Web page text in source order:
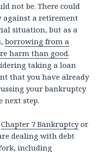
not be. There could
against a retirement
situation, but as a
borrowing from a
harm than good.
taking a loan
that you have already
your bankruptcy
next step.
Chapter 7 Bankruptcyor
dealing with debt
including